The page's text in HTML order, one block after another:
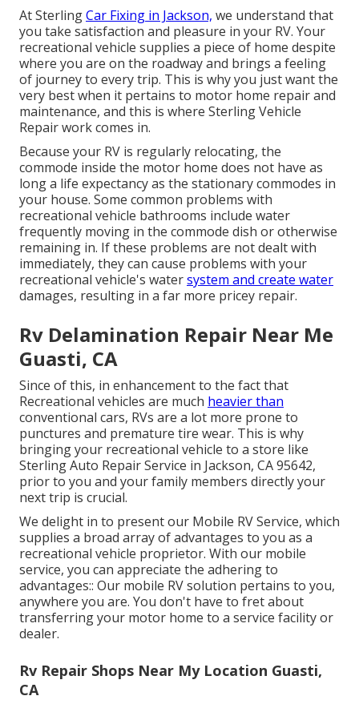
At SterlingCar Fixing in Jackson, we understand that
you take satisfaction and pleasure in your RV. Your
recreational vehicle supplies a piece of home despite
where you are on the roadway and brings a feeling
of journey to every trip. This is why you just want the
very best when it pertains to motor home repair and
maintenance, and this is where Sterling Vehicle
Repair work comes in.
Because your RV is regularly relocating, the
commode inside the motor home does not have as
long a life expectancy as the stationary commodes in
your house. Some common problems with
recreational vehicle bathrooms include water
frequently moving in the commode dish or otherwise
remaining in. If these problems are not dealt with
immediately, they can cause problems with your
recreational vehicle's watersystem and create water
damages, resulting in a far more pricey repair.
Rv Delamination Repair Near Me
Guasti, CA
Since of this, in enhancement to the fact that
Recreational vehicles are much heavier than
conventional cars, RVs are a lot more prone to
punctures and premature tire wear. This is why
bringing your recreational vehicle to a store like
Sterling Auto Repair Service in Jackson, CA 95642,
prior to you and your family members directly your
next trip is crucial.
We delight in to present our Mobile RV Service, which
supplies a broad array of advantages to you as a
recreational vehicle proprietor. With our mobile
service, you can appreciate the adhering to
advantages:: Our mobile RV solution pertains to you,
anywhere you are. You don't have to fret about
transferring your motor home to a service facility or
dealer.
Rv Repair Shops Near My Location Guasti,
CA